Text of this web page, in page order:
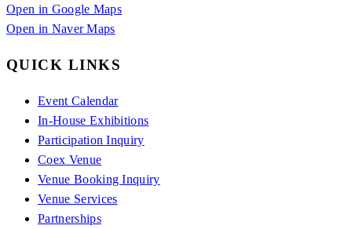
Open in Google Maps
Open in Naver Maps
QUICK LINKS
Event Calendar
In-House Exhibitions
Participation Inquiry
Coex Venue
Venue Booking Inquiry
Venue Services
Partnerships